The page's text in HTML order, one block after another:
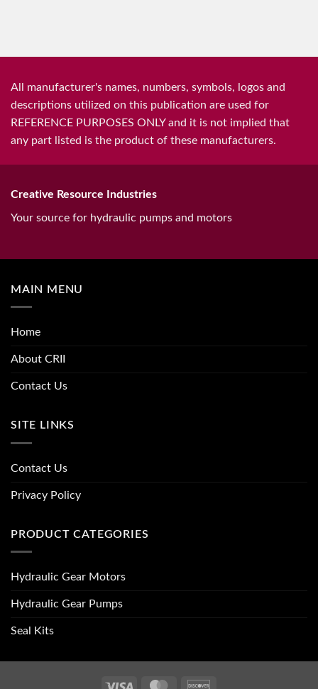
All manufacturer's names, numbers, symbols, logos and
descriptions utilized on this publication are used for
REFERENCE PURPOSES ONLY and it is not implied that
any part listed is the product of these manufacturers.
Creative Resource Industries
Your source for hydraulic pumps and motors
MAIN MENU
Home
About CRII
Contact Us
SITE LINKS
Contact Us
Privacy Policy
PRODUCT CATEGORIES
Hydraulic Gear Motors
Hydraulic Gear Pumps
Seal Kits
Visa MasterCard